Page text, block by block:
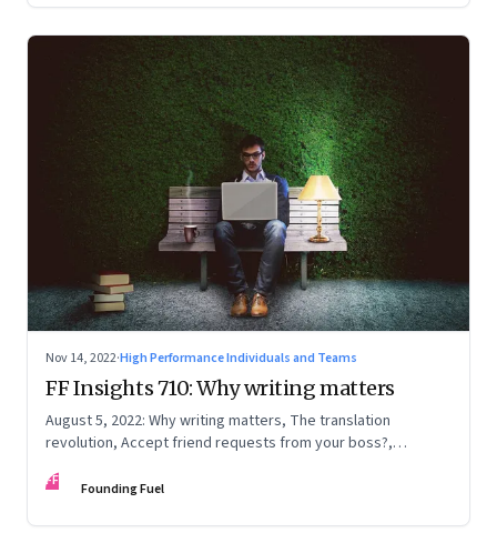
Nov 14, 2022·High Performance Individuals and Teams
FF Insights 710: Why writing matters
August 5, 2022: Why writing matters, The translation
revolution, Accept friend requests from your boss?,
FF Founding Fuel